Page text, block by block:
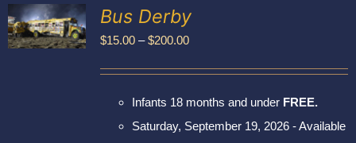
My account
Bus Derby
$15.00 – $200.00Price
through
$200.00
Infants 18 months and under FREE.
Saturday, September 19, 2026 - Available